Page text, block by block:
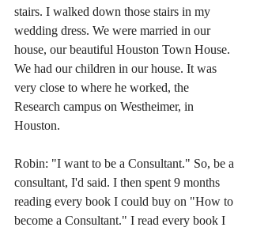
stairs. I walked down those stairs in my
wedding dress. We were married in our
house, our beautiful Houston Town House.
We had our children in our house. It was
very close to where he worked, the
Research campus on Westheimer, in
Houston.
Robin: "I want to be a Consultant." So, be a
consultant, I'd said. I then spent 9 months
reading every book I could buy on "How to
become a Consultant." I read every book I